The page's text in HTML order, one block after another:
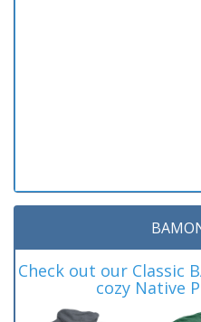
Check out our Classic
cozy Native